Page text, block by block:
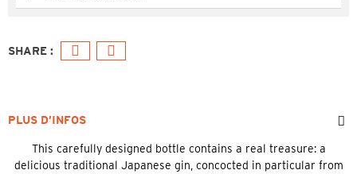
PLUS D’INFOS
This carefully designed bottle contains a real treasure: a
delicious traditional Japanese gin, concocted in particular from